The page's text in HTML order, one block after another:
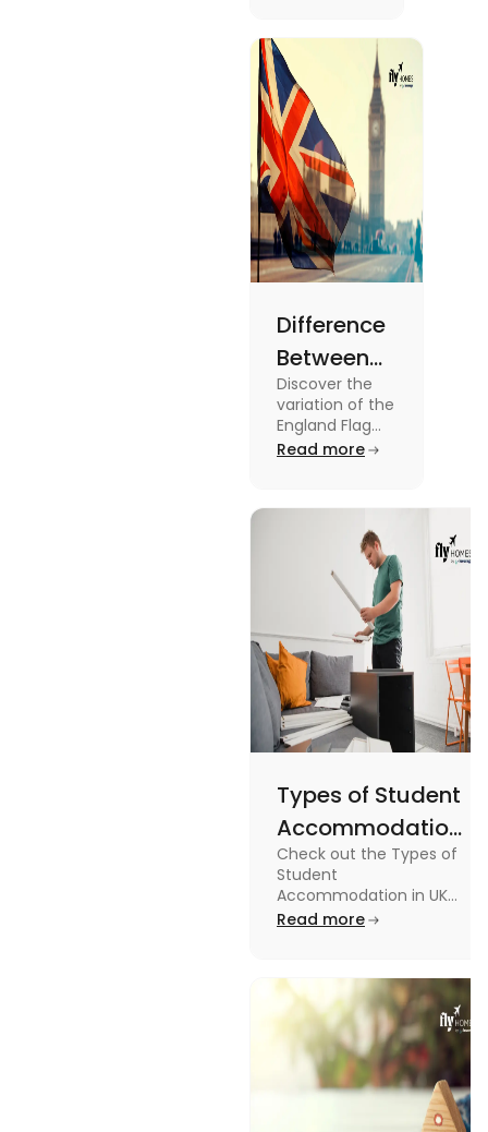
about this
topic read
the blog.
Difference
Between
United
Kingdom,
Great
Discover the
variation of the
England Flag
and the UK
design, and
usage in this
comprehensive
Read more
Types of Student
Accommodation
in UK: On-
Campus and
Off-Campus
Check out the Types of
Student
Accommodation in UK
from On-Campus to
Read more